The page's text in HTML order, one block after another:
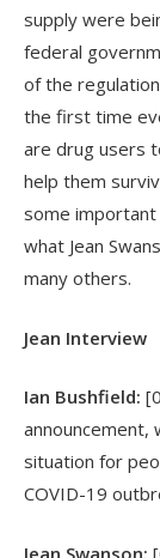
supply were
federal
of the
the first time
are drug users
help them
some important
what Jean
many others.
Jean Interview
Ian Bushfield:
announcement,
situation for
COVID-19
Jean Swanson: